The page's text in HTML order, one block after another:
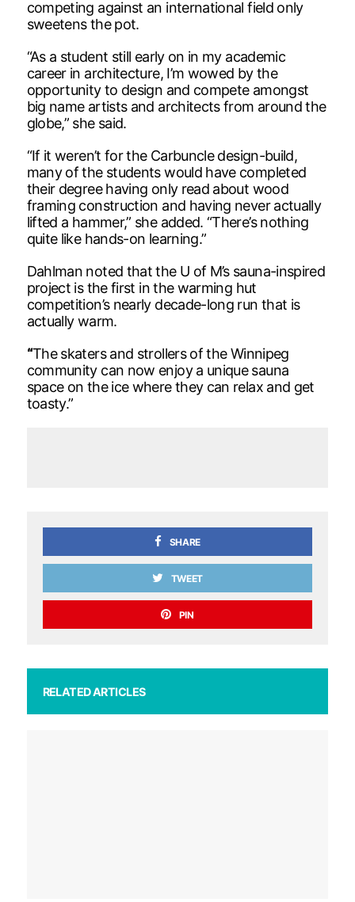
competing against an international field only
sweetens the pot.
“As a student still early on in my academic
career in architecture, I’m wowed by the
opportunity to design and compete amongst
big name artists and architects from around the
globe,” she said.
“If it weren’t for the Carbuncle design-build,
many of the students would have completed
their degree having only read about wood
framing construction and having never actually
lifted a hammer,” she added. “There’s nothing
quite like hands-on learning.”
Dahlman noted that the U of M’s sauna-inspired
project is the first in the warming hut
competition’s nearly decade-long run that is
actually warm.
“The skaters and strollers of the Winnipeg
community can now enjoy a unique sauna
space on the ice where they can relax and get
toasty.”
SHARE
TWEET
PIN
RELATED ARTICLES